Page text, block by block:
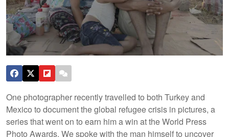
One photographer recently travelled to both Turkey and
Mexico to document the global refugee crisis in pictures, a
series that went on to earn him a win at the World Press
Photo Awards. We spoke with the man himself to uncover